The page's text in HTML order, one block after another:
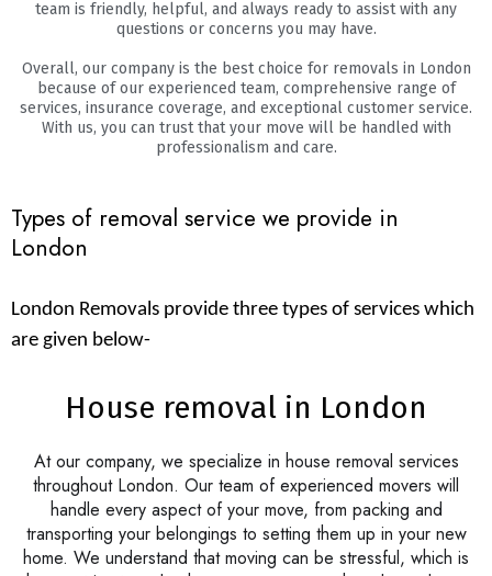
team is friendly, helpful, and always ready to assist with any
questions or concerns you may have.
Overall, our company is the best choice for removals in London
because of our experienced team, comprehensive range of
services, insurance coverage, and exceptional customer service.
With us, you can trust that your move will be handled with
professionalism and care.
Types of removal service we provide in
London
London Removals provide three types of services which
are given below-
House removal in London
At our company, we specialize in house removal services
throughout London. Our team of experienced movers will
handle every aspect of your move, from packing and
transporting your belongings to setting them up in your new
home. We understand that moving can be stressful, which is